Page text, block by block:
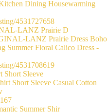
LANZ Prairie D
Short Sleeve
Summer Shir